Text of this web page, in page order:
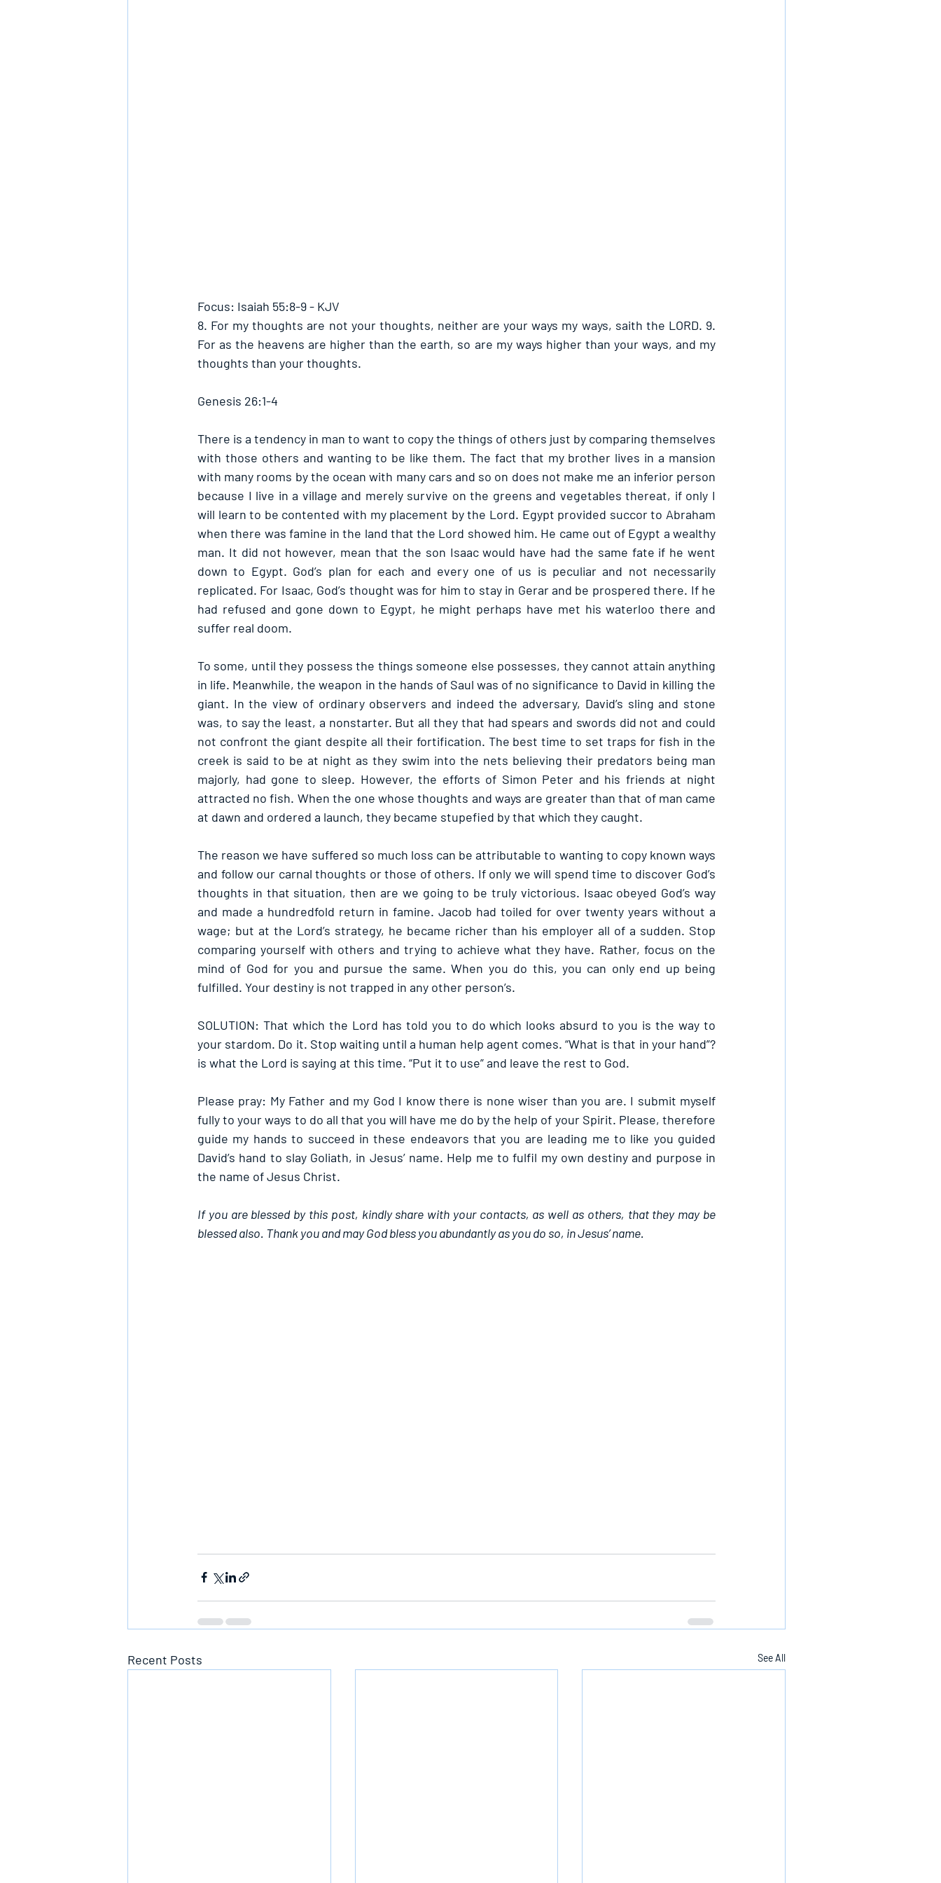
Focus: Isaiah 55:8-9 - KJV
8. For my thoughts are not your thoughts, neither are your ways my ways, saith the LORD. 9.
For as the heavens are higher than the earth, so are my ways higher than your ways, and my
thoughts than your thoughts.
Genesis 26:1-4
There is a tendency in man to want to copy the things of others just by comparing themselves
with those others and wanting to be like them. The fact that my brother lives in a mansion
with many rooms by the ocean with many cars and so on does not make me an inferior person
because I live in a village and merely survive on the greens and vegetables thereat, if only I
will learn to be contented with my placement by the Lord. Egypt provided succor to Abraham
when there was famine in the land that the Lord showed him. He came out of Egypt a wealthy
man. It did not however, mean that the son Isaac would have had the same fate if he went
down to Egypt. God’s plan for each and every one of us is peculiar and not necessarily
replicated. For Isaac, God’s thought was for him to stay in Gerar and be prospered there. If he
had refused and gone down to Egypt, he might perhaps have met his waterloo there and
suffer real doom.
To some, until they possess the things someone else possesses, they cannot attain anything
in life. Meanwhile, the weapon in the hands of Saul was of no significance to David in killing the
giant. In the view of ordinary observers and indeed the adversary, David’s sling and stone
was, to say the least, a nonstarter. But all they that had spears and swords did not and could
not confront the giant despite all their fortification. The best time to set traps for fish in the
creek is said to be at night as they swim into the nets believing their predators being man
majorly, had gone to sleep. However, the efforts of Simon Peter and his friends at night
attracted no fish. When the one whose thoughts and ways are greater than that of man came
at dawn and ordered a launch, they became stupefied by that which they caught.
The reason we have suffered so much loss can be attributable to wanting to copy known ways
and follow our carnal thoughts or those of others. If only we will spend time to discover God’s
thoughts in that situation, then are we going to be truly victorious. Isaac obeyed God’s way
and made a hundredfold return in famine. Jacob had toiled for over twenty years without a
wage; but at the Lord’s strategy, he became richer than his employer all of a sudden. Stop
comparing yourself with others and trying to achieve what they have. Rather, focus on the
mind of God for you and pursue the same. When you do this, you can only end up being
fulfilled. Your destiny is not trapped in any other person’s.
SOLUTION: That which the Lord has told you to do which looks absurd to you is the way to
your stardom. Do it. Stop waiting until a human help agent comes. “What is that in your hand”?
is what the Lord is saying at this time. “Put it to use” and leave the rest to God.
Please pray: My Father and my God I know there is none wiser than you are. I submit myself
fully to your ways to do all that you will have me do by the help of your Spirit. Please, therefore
guide my hands to succeed in these endeavors that you are leading me to like you guided
David’s hand to slay Goliath, in Jesus’ name. Help me to fulfil my own destiny and purpose in
the name of Jesus Christ.
If you are blessed by this post, kindly share with your contacts, as well as others, that they may be
blessed also. Thank you and may God bless you abundantly as you do so, in Jesus’ name.
Recent Posts See All